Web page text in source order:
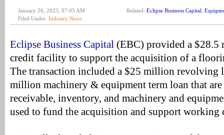
January 26, 2023, 07:05 AM
Filed Under: Industry News
Related: Eclipse Business Capital
Eclipse Business Capital (EBC) provided a $28.5
credit facility to support the acquisition of a
The transaction included a $25 million revolving
million machinery & equipment term loan that are
receivable, inventory, and machinery and
used to fund the acquisition and support working